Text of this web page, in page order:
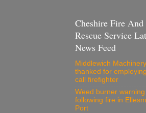
Cheshire Fire And
Rescue Service
News Feed
Middlewich Machinery
thanked for
call firefighter
Weed burner warning
following fire in
Port